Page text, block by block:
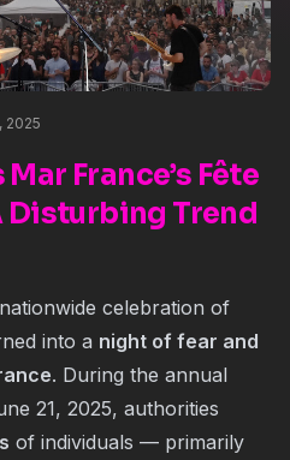
2025
France’s Fête
Disturbing Trend
celebration of
into a night of fear and
. During the annual
21, 2025, authorities
of individuals — primarily